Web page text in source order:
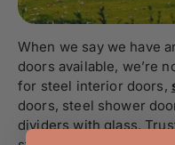
When we say we have
doors available, we’re
for steel interior doors,
doors, steel shower
dividers with glass.